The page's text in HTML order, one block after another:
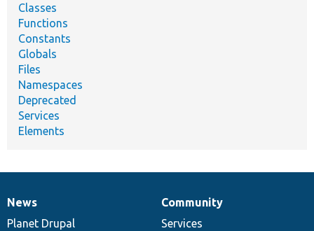
Classes
Functions
Constants
Globals
Files
Namespaces
Deprecated
Services
Elements
News
items
News
Planet Drupal
Our
community
Community
Services
Documentation
Drupal
code
Governance
of